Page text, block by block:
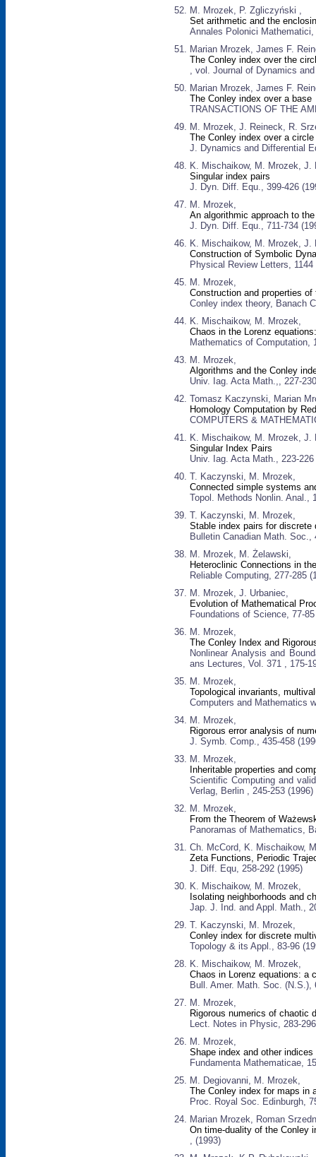
M. Mrozek, P. Zgliczyński ,
Set arithmetic and the
Annales Polonici Mathematici,
Marian Mrozek, James F.
The Conley index over the
, vol. Journal of Dynamics
Marian Mrozek, James F.
The Conley index over a base
TRANSACTIONS OF THE
M. Mrozek, J. Reineck, R.
The Conley index over a circle
J. Dynamics and Differential
K. Mischaikow, M. Mrozek, J.
Singular index pairs
J. Dyn. Diff. Equ., 399-426
M. Mrozek,
An algorithmic approach to
J. Dyn. Diff. Equ., 711-734
K. Mischaikow, M. Mrozek,
Construction of Symbolic
Physical Review Letters, 1144
M. Mrozek,
Construction and properties of
Conley index theory, Banach
K. Mischaikow, M. Mrozek,
Chaos in the Lorenz
Mathematics of Computation,
M. Mrozek,
Algorithms and the Conley
Univ. Iag. Acta Math.,, 227-
Tomasz Kaczynski, Marian
Homology Computation by
COMPUTERS &
K. Mischaikow, M. Mrozek, J.
Singular Index Pairs
Univ. Iag. Acta Math., 223-226
T. Kaczynski, M. Mrozek,
Connected simple systems
Topol. Methods Nonlin. Anal.,
T. Kaczynski, M. Mrozek,
Stable index pairs for
Bulletin Canadian Math. Soc.,
M. Mrozek, M. Żelawski,
Heteroclinic Connections in
Reliable Computing, 277-285
M. Mrozek, J. Urbaniec,
Evolution of Mathematical
Foundations of Science, 77-
M. Mrozek,
The Conley Index and
Nonlinear Analysis and
ans Lectures, Vol. 371 , 175-
M. Mrozek,
Topological invariants,
Computers and Mathematics
M. Mrozek,
Rigorous error analysis of
J. Symb. Comp., 435-458
M. Mrozek,
Inheritable properties and
Scientific Computing and
Verlag, Berlin , 245-253 (1996)
M. Mrozek,
From the Theorem of
Panoramas of Mathematics,
Ch. McCord, K. Mischaikow,
Zeta Functions, Periodic
J. Diff. Equ, 258-292 (1995)
K. Mischaikow, M. Mrozek,
Isolating neighborhoods and
Jap. J. Ind. and Appl. Math.,
T. Kaczynski, M. Mrozek,
Conley index for discrete
Topology & its Appl., 83-96
K. Mischaikow, M. Mrozek,
Chaos in Lorenz equations: a
Bull. Amer. Math. Soc. (N.S.),
M. Mrozek,
Rigorous numerics of chaotic
Lect. Notes in Physic, 283-
M. Mrozek,
Shape index and other
Fundamenta Mathematicae,
M. Degiovanni, M. Mrozek,
The Conley index for maps in
Proc. Royal Soc. Edinburgh,
Marian Mrozek, Roman
On time-duality of the Conley
, (1993)